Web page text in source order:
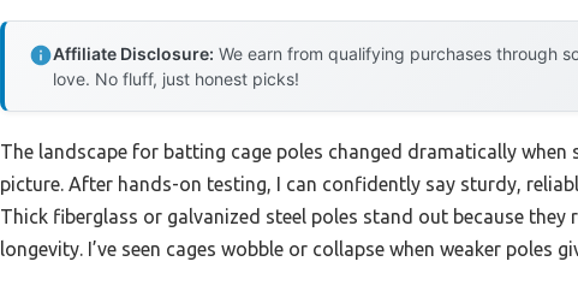
Affiliate Disclosure: We earn from qualifying purchases through
love. No fluff, just honest picks!
The landscape for batting cage poles changed dramatically
picture. After hands-on testing, I can confidently say sturdy,
Thick fiberglass or galvanized steel poles stand out because
longevity. I’ve seen cages wobble or collapse when weaker poles